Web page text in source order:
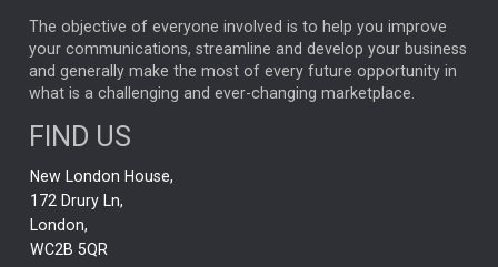
GENUS MEITUAN MIDEA CATL MARKET MINUTES
CAROLINE SHAW
CAPITAL GROUP
PODCAST
RITCHIE TUAZON MIKE GITLIN
REAL ESTATE
AI
Elon Musk
The objective of everyone involved is to help you improve
your communications, streamline and develop your business
and generally make the most of every future opportunity in
what is a challenging and ever-changing marketplace.
FIND US
New London House,
172 Drury Ln,
London,
WC2B 5QR